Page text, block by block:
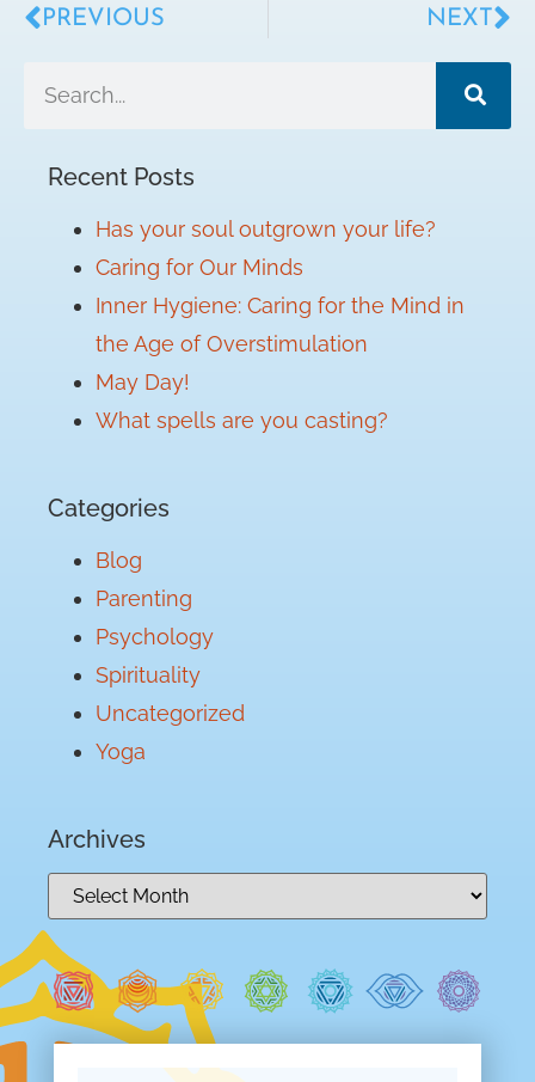
PREVIOUS NEXT
Recent Posts
Has your soul outgrown your life?
Caring for Our Minds
Inner Hygiene: Caring for the Mind in
the Age of Overstimulation
May Day!
What spells are you casting?
Categories
Blog
Parenting
Psychology
Spirituality
Uncategorized
Yoga
Archives